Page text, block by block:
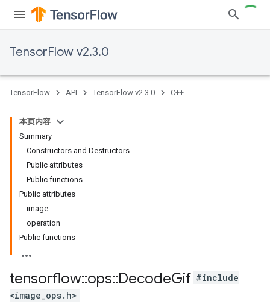
TensorFlow v2.3.0
TensorFlow API TensorFlow v2.3.0 C++
本页内容
Summary
Constructors and Destructors
Public attributes
Public functions
Public attributes
image
operation
Public functions
tensorflow::ops::DecodeGif #include
<image_ops.h>